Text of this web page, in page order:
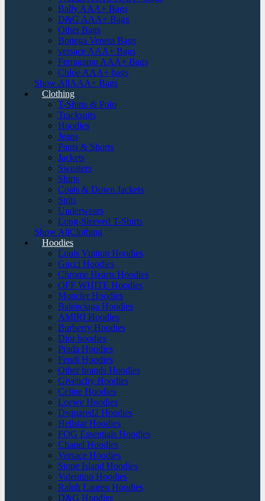
Bally AAA+ Bags
D&G AAA+ Bags
Other Bags
Bottega Veneta Bags
versace AAA+ Bags
Ferragamo AAA+ Bags
Chloe AAA+ bags
Show AllAAA+ Bags
Clothing
T-Shirts & Polo
Tracksuits
Hoodies
Jeans
Pants & Shorts
Jackets
Sweaters
Shirts
Coats & Down Jackets
Suits
Underwears
Long-Sleeved T-Shirts
Show AllClothing
Hoodies
Louis Vuitton Hoodies
Gucci Hoodies
Chrome Hearts Hoodies
OFF WHITE Hoodies
Moncler Hoodies
Balenciaga Hoodies
AMIRI Hoodies
Burberry Hoodies
Dior hoodies
Prada Hoodies
Fendi Hoodies
Other brands Hoodies
Givenchy Hoodies
Celine Hoodies
Loewe Hoodies
Dsquared2 Hoodies
Hellstar Hoodies
FOG Essentials Hoodies
Chanel Hoodies
Versace Hoodies
Stone Island Hoodies
Valentino Hoodies
Ralph Lauren Hoodies
D&G Hoodies